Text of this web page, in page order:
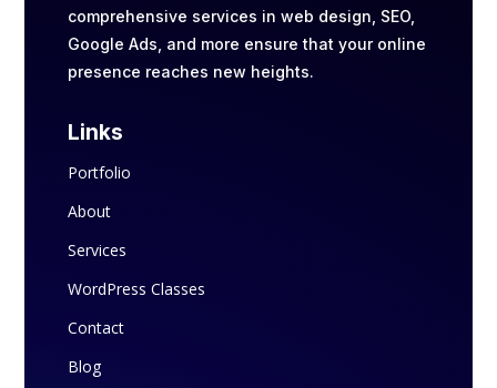
comprehensive services in web design, SEO,
Google Ads, and more ensure that your online
presence reaches new heights.
Links
Portfolio
About
Services
WordPress Classes
Contact
Blog